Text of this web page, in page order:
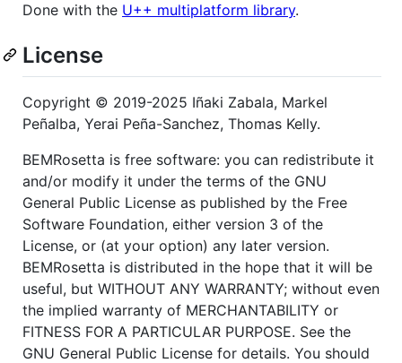
Done with the U++ multiplatform library.
License
Copyright © 2019-2025 Iñaki Zabala, Markel
Peñalba, Yerai Peña-Sanchez, Thomas Kelly.
BEMRosetta is free software: you can redistribute it
and/or modify it under the terms of the GNU
General Public License as published by the Free
Software Foundation, either version 3 of the
License, or (at your option) any later version.
BEMRosetta is distributed in the hope that it will be
useful, but WITHOUT ANY WARRANTY; without even
the implied warranty of MERCHANTABILITY or
FITNESS FOR A PARTICULAR PURPOSE. See the
GNU General Public License for details. You should